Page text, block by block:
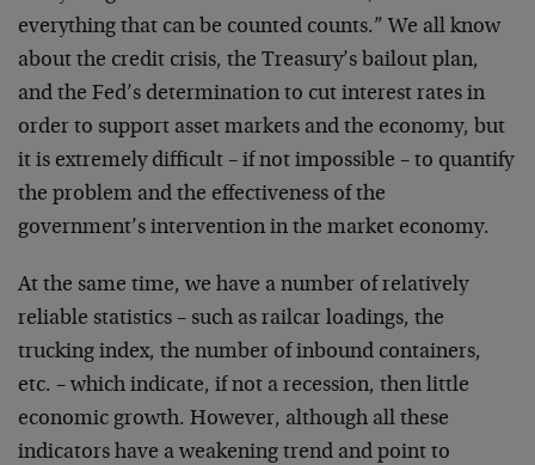
everything that can be counted counts.” We all know
about the credit crisis, the Treasury’s bailout plan,
and the Fed’s determination to cut interest rates in
order to support asset markets and the economy, but
it is extremely difficult – if not impossible – to quantify
the problem and the effectiveness of the
government’s intervention in the market economy.
At the same time, we have a number of relatively
reliable statistics – such as railcar loadings, the
trucking index, the number of inbound containers,
etc. – which indicate, if not a recession, then little
economic growth. However, although all these
indicators have a weakening trend and point to